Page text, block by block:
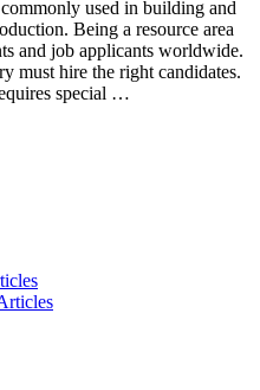
used in building and
Being a resource area
and job applicants worldwide.
must hire the right candidates.
special …